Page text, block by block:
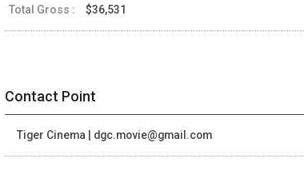
Total Gross : $36,531
Contact Point
Tiger Cinema | dgc.movie@gmail.com